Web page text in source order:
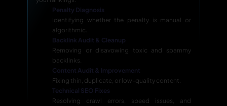
Penalty Diagnosis
Identifying whether the penalty is manual or
algorithmic.
Backlink Audit & Cleanup
Removing or disavowing toxic and spammy
backlinks.
Content Audit & Improvement
Fixing thin, duplicate, or low-quality content.
Technical SEO Fixes
Resolving crawl errors, speed issues, and